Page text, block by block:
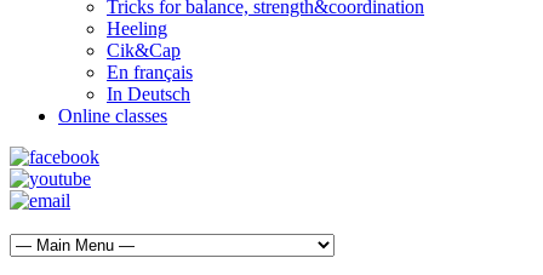
Tricks for balance, strength&coordination
Heeling
Cik&Cap
En français
In Deutsch
Online classes